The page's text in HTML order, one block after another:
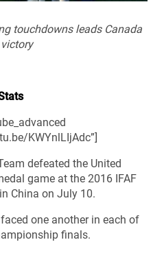
touchdowns leads Canada
KWYnlLIjAdc”]
defeated the United
game at the 2016 IFAF
China on July 10.
one another in each of
finals.